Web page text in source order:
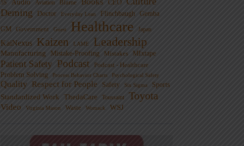
5S Audio Aviation Blame CEO
Deming
Doctor Everyday Lean Flinchbaugh Gemba
GM Government Guest Healthcare Japan
KaiNexus Kaizen LAME Leadership
Manufacturing Mistake-Proofing Mistakes MIxtape
Patient Safety Podcast Podcast - Healthcare
Problem Solving
Process Behavior Charts Psychological Safety
Quality Respect for People Safety Six Sigma Sports
Standardized Work ThedaCare Toussaint Toyota
Video Virginia Mason Waste Womack WSJ